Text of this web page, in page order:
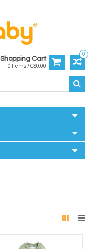
0
Shopping Cart
0 Items / C$0.00